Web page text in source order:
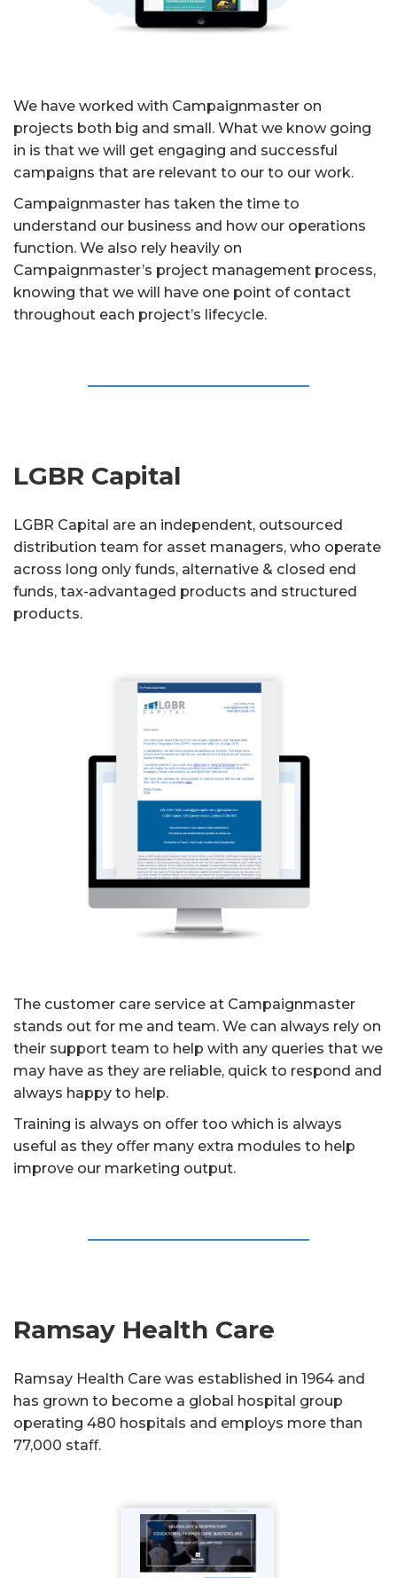
We have worked with Campaignmaster on
projects both big and small. What we know going
in is that we will get engaging and successful
campaigns that are relevant to our to our work.
Campaignmaster has taken the time to
understand our business and how our operations
function. We also rely heavily on
Campaignmaster’s project management process,
knowing that we will have one point of contact
throughout each project’s lifecycle.
LGBR Capital
LGBR Capital are an independent, outsourced
distribution team for asset managers, who operate
across long only funds, alternative & closed end
funds, tax-advantaged products and structured
products.
The customer care service at Campaignmaster
stands out for me and team. We can always rely on
their support team to help with any queries that we
may have as they are reliable, quick to respond and
always happy to help.
Training is always on oﬀer too which is always
useful as they oﬀer many extra modules to help
improve our marketing output.
Ramsay Health Care
Ramsay Health Care was established in 1964 and
has grown to become a global hospital group
operating 480 hospitals and employs more than
77,000 staﬀ.